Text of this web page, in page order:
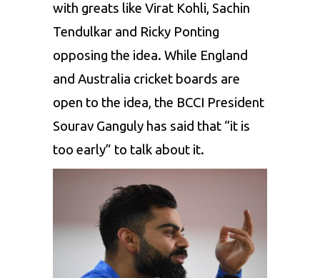
with greats like Virat Kohli, Sachin
Tendulkar and Ricky Ponting
opposing the idea. While England
and Australia cricket boards are
open to the idea, the BCCI President
Sourav Ganguly has said that “it is
too early” to talk about it.